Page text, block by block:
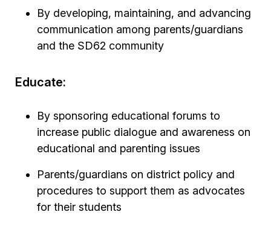
By developing, maintaining, and advancing
communication among parents/guardians
and the SD62 community
Educate:
By sponsoring educational forums to
increase public dialogue and awareness on
educational and parenting issues
Parents/guardians on district policy and
procedures to support them as advocates
for their students